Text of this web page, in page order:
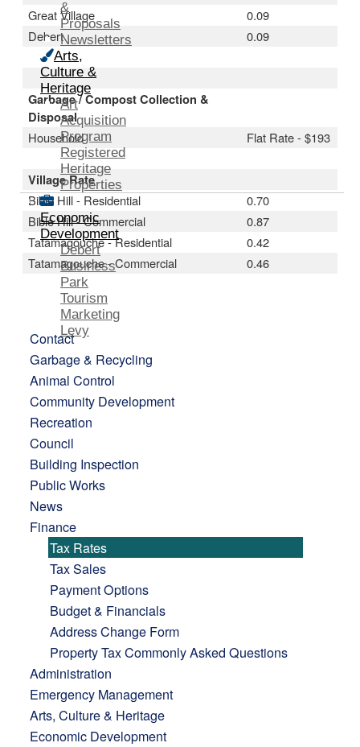
&
Proposals
Newsletters
Arts,
Culture &
Heritage
Art
Acquisition
Program
Registered
Heritage
Properties
Economic
Development
Debert
Business
Park
Tourism
Marketing
Levy
Great Village
0.09
Debert
0.09
Garbage / Compost Collection &
Disposal
Household Flat Rate - $193
Village Rate
Bible Hill - Residential
0.70
Bible Hill - Commercial
0.87
Tatamagouche - Residential
0.42
Tatamagouche - Commercial
0.46
Contact
Garbage & Recycling
Animal Control
Community Development
Recreation
Council
Building Inspection
Public Works
News
Finance
Tax Rates
Tax Sales
Payment Options
Budget & Financials
Address Change Form
Property Tax Commonly Asked Questions
Administration
Emergency Management
Arts, Culture & Heritage
Economic Development